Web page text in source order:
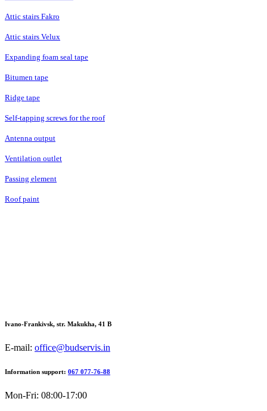
Attic stairs Fakro
Attic stairs Velux
Expanding foam seal tape
Bitumen tape
Ridge tape
Self-tapping screws for the roof
Antenna output
Ventilation outlet
Passing element
Roof paint
Ivano-Frankivsk, str. Makukha, 41 В
E-mail: office@budservis.in
Information support: 067 077-76-88
Mon-Fri: 08:00-17:00